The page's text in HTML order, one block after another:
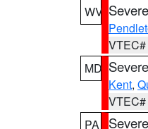
WV
MD
Kent,
PA